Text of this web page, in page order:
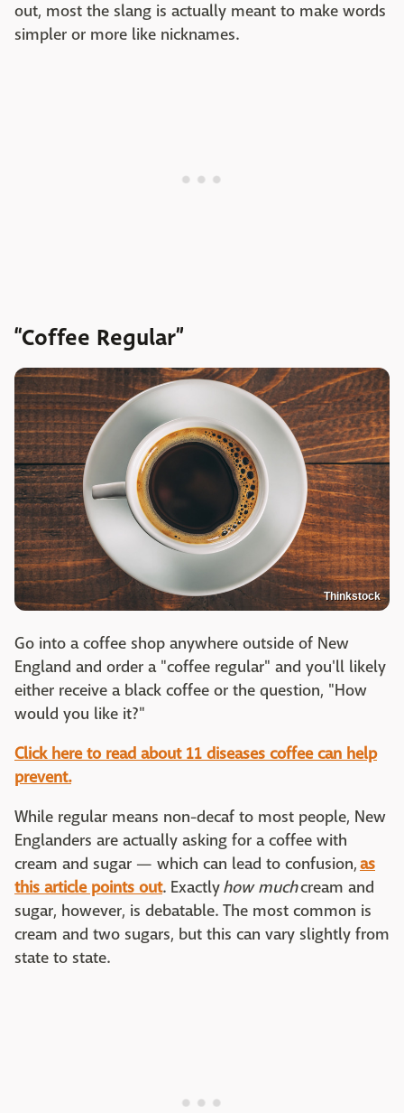
out, most the slang is actually meant to make words
simpler or more like nicknames.
“Coffee Regular”
Thinkstock
Go into a coffee shop anywhere outside of New
England and order a "coffee regular" and you'll likely
either receive a black coffee or the question, "How
would you like it?"
Click here to read about 11 diseases coffee can help
prevent.
While regular means non-decaf to most people, New
Englanders are actually asking for a coffee with
cream and sugar — which can lead to confusion,as
this article points out. Exactlyhow muchcream and
sugar, however, is debatable. The most common is
cream and two sugars, but this can vary slightly from
state to state.